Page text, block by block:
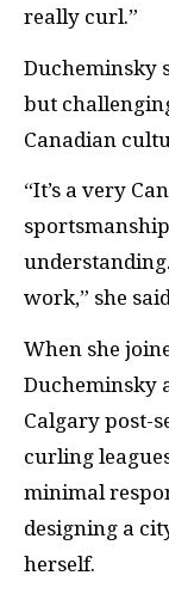
really curl.”
Ducheminsky
but
Canadian
“It’s a very
work,” she
When she
Ducheminsky
Calgary post-
curling
minimal
designing a
herself.